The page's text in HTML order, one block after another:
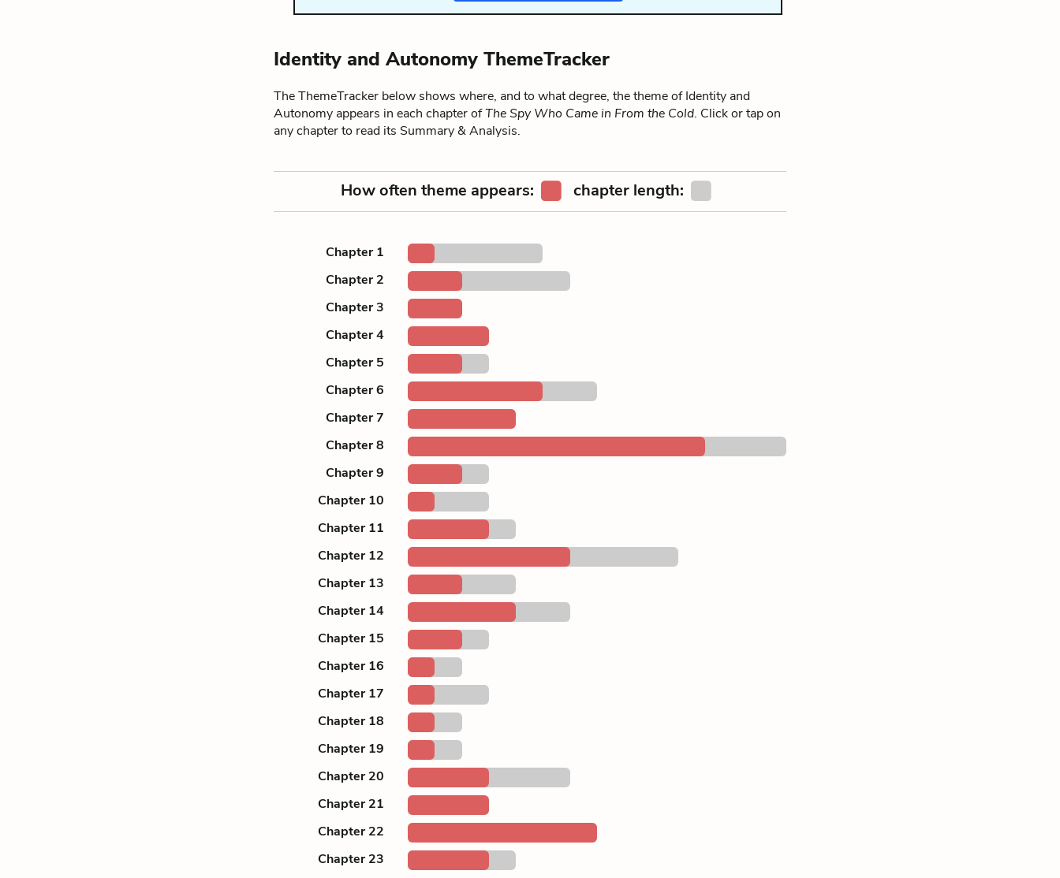
Identity and Autonomy ThemeTracker
The ThemeTracker below shows where, and to what degree, the theme of Identity and
Autonomy appears in each chapter ofThe Spy Who Came in From the Cold. Click or tap on
any chapter to read its Summary & Analysis.
How often theme appears: chapter length:
Chapter 1
Chapter 2
Chapter 3
Chapter 4
Chapter 5
Chapter 6
Chapter 7
Chapter 8
Chapter 9
Chapter 10
Chapter 11
Chapter 12
Chapter 13
Chapter 14
Chapter 15
Chapter 16
Chapter 17
Chapter 18
Chapter 19
Chapter 20
Chapter 21
Chapter 22
Chapter 23